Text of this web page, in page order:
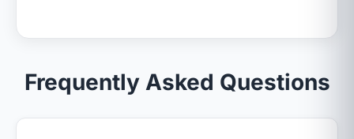
Frequently Asked Questions